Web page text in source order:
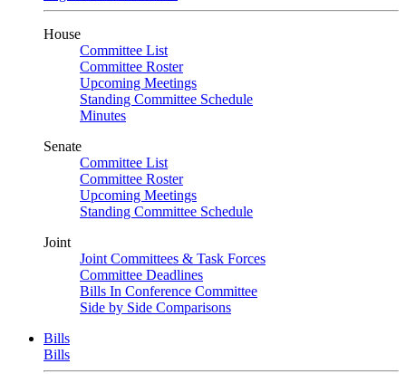
House
Committee List
Committee Roster
Upcoming Meetings
Standing Committee Schedule
Minutes
Senate
Committee List
Committee Roster
Upcoming Meetings
Standing Committee Schedule
Joint
Joint Committees & Task Forces
Committee Deadlines
Bills In Conference Committee
Side by Side Comparisons
Bills
Bills